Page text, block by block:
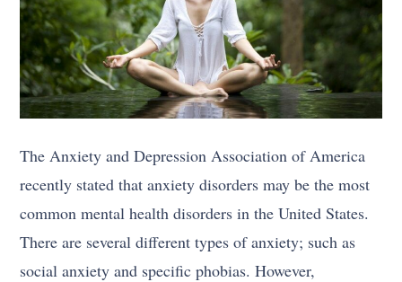
The Anxiety and Depression Association of America
recently stated that anxiety disorders may be the most
common mental health disorders in the United States.
There are several different types of anxiety; such as
social anxiety and specific phobias. However,